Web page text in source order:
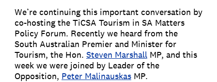
We’re continuing this important conversation by
co-hosting the TiCSA Tourism in SA Matters
Policy Forum. Recently we heard from the
South Australian Premier and Minister for
Tourism, the Hon. Steven Marshall MP, and this
week we were joined by Leader of the
Opposition, Peter Malinauskas MP.